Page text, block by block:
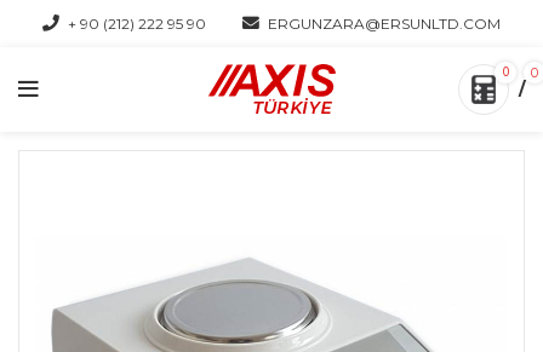
+ 90 (212) 222 95 90 ERGUNZARA@ERSUNLTD.COM
0 0
/